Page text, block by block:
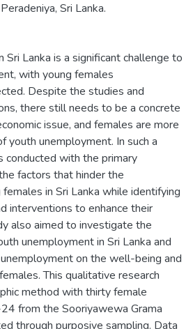
Sri Lanka.
Sri Lanka is a significant challenge to
with young females
Despite the studies and
there still needs to be a concrete
issue, and females are more
youth unemployment. In such a
conducted with the primary
factors that hinder the
in Sri Lanka while identifying
interventions to enhance their
also aimed to investigate the
unemployment in Sri Lanka and
on the well-being and
This qualitative research
method with thirty female
from the Sooriyawewa Grama
through purposive sampling. Data